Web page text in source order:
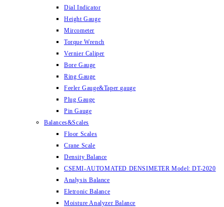
Dial Indicator
Height Gauge
Mircometer
Torque Wrench
Vernier Caliper
Bore Gauge
Ring Gauge
Feeler Gauge&Taper gauge
Plug Gauge
Pin Gauge
Balances&Scales
Floor Scales
Crane Scale
Density Balance
CSEMI-AUTOMATED DENSIMETER Model: DT-2020
Analysis Balance
Eletronic Balance
Moisture Analyzer Balance